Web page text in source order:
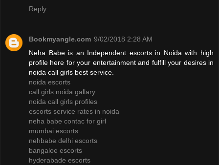
Reply
Bookmyangle.com 9/02/2018 2:28 AM
Neha Babe is an Independent escorts in Noida with high
profile here for your entertainment and fulfill your desires in
noida call girls best service.
noida escorts
call girls noida gallary
noida call girls profiles
escorts service rates in noida
neha babe contac for girl
mumbai escorts
nehbabe delhi escorts
bangaloe escorts
hyderabade escorts